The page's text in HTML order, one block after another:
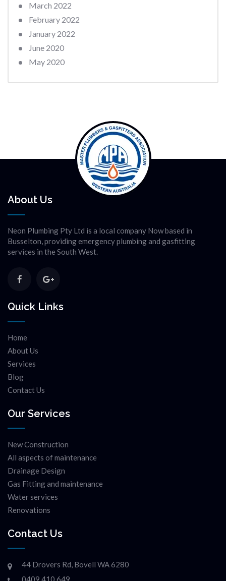
March 2022
February 2022
January 2022
June 2020
May 2020
About Us
Neon Plumbing Pty Ltd is a local company Now based in
Busselton, providing emergency plumbing and gasfitting
services in the South West.
Quick Links
Home
About Us
Services
Blog
Contact Us
Our Services
New Construction
All aspects of maintenance
Drainage Design
Gas Fitting and maintenance
Water services
Renovations
Contact Us
44 Drovers Rd, Bovell WA 6280
0409 410 649